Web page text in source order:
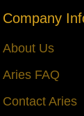
Company
About Us
Aries FAQ
Contact Aries